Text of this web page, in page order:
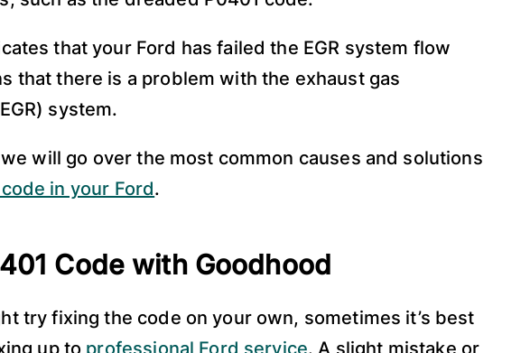
that your Ford has failed the EGR system flow
that there is a problem with the exhaust gas
system.
will go over the most common causes and solutions
in your Ford.
Code with Goodhood
try fixing the code on your own, sometimes it’s best
up to professional Ford service. A slight mistake or